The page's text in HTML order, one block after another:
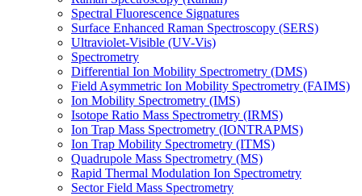
Spectral Fluorescence Signatures
Surface Enhanced Raman Spectroscopy (SERS)
Ultraviolet-Visible (UV-Vis)
Spectrometry
Differential Ion Mobility Spectrometry (DMS)
Field Asymmetric Ion Mobility Spectrometry (FAIMS)
Ion Mobility Spectrometry (IMS)
Isotope Ratio Mass Spectrometry (IRMS)
Ion Trap Mass Spectrometry (IONTRAPMS)
Ion Trap Mobility Spectrometry (ITMS)
Quadrupole Mass Spectrometry (MS)
Rapid Thermal Modulation Ion Spectrometry
Sector Field Mass Spectrometry